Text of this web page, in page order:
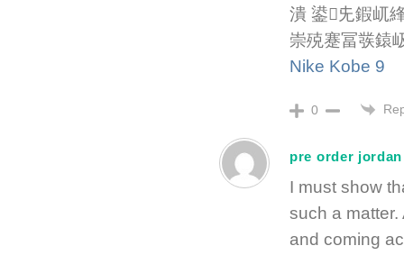
潰 鍙兂鍜屼
崇殑蹇冨彂鎱
Nike Kobe 9
0
pre order jordan
I must show
such a
and coming